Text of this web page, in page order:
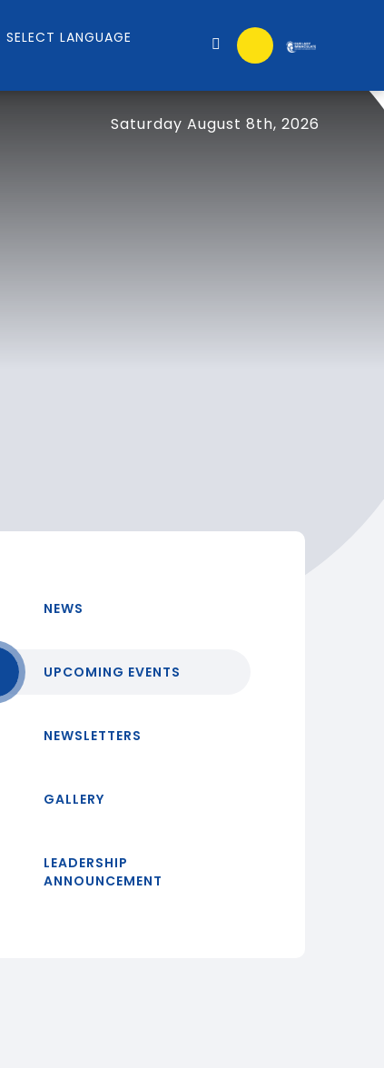
Saturday August 8th, 2026
NEWS
UPCOMING EVENTS
NEWSLETTERS
GALLERY
LEADERSHIP
ANNOUNCEMENT